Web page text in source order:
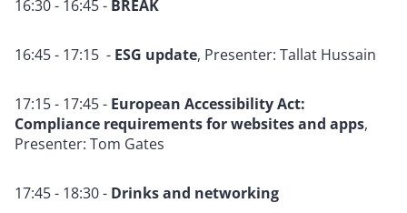
16:30 - 16:45 - BREAK
16:45 - 17:15 - ESG update, Presenter: Tallat Hussain
17:15 - 17:45 - European Accessibility Act:
Compliance requirements for websites and apps,
Presenter: Tom Gates
17:45 - 18:30 - Drinks and networking